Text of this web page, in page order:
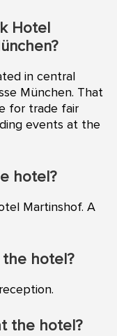
Hotel
in central
München. That
for trade fair
events at the
hotel?
Martinshof. A
hotel?
the hotel?